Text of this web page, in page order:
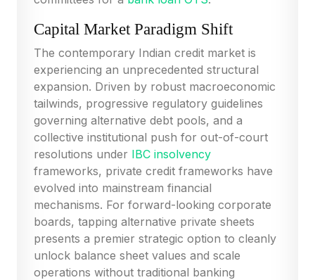
Capital Market Paradigm Shift
The contemporary Indian credit market is
experiencing an unprecedented structural
expansion. Driven by robust macroeconomic
tailwinds, progressive regulatory guidelines
governing alternative debt pools, and a
collective institutional push for out-of-court
resolutions under IBC insolvency
frameworks, private credit frameworks have
evolved into mainstream financial
mechanisms. For forward-looking corporate
boards, tapping alternative private sheets
presents a premier strategic option to cleanly
unlock balance sheet values and scale
operations without traditional banking